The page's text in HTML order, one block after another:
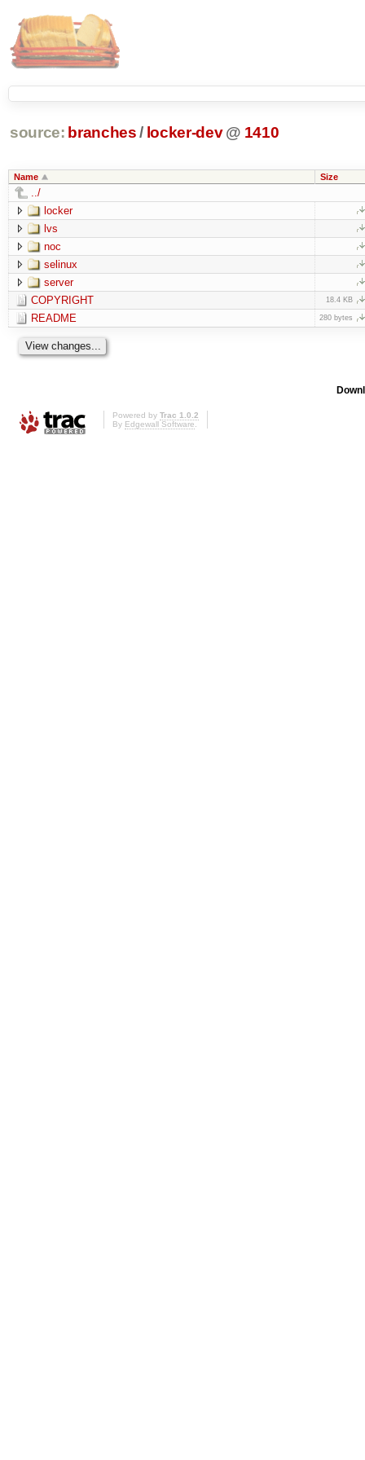
source: branches / locker-dev @ 1410
Name Size
../
locker
lvs
noc
selinux
server
COPYRIGHT
18.4 KB
README 280 bytes
Powered by Trac 1.0.2
By Edgewall Software.